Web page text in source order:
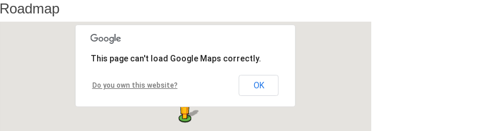
Roadmap
This page can't load Google Maps correctly.
Do you own this website? OK